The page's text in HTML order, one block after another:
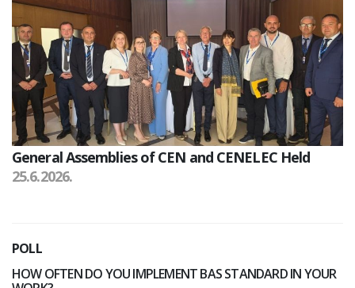
General Assemblies of CEN and CENELEC Held
25.6.2026.
POLL
HOW OFTEN DO YOU IMPLEMENT BAS STANDARD IN YOUR